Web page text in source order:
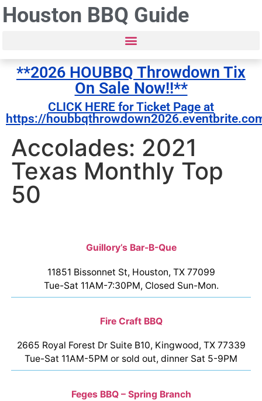
Houston BBQ Guide
**2026 HOUBBQ Throwdown Tix
On Sale Now!!**
CLICK HERE for Ticket Page at
https://
Accolades: 2021
Texas Monthly Top
50
Guillory’s Bar-B-Que
11851 Bissonnet St, Houston, TX 77099
Tue-Sat 11AM-7:30PM, Closed Sun-Mon.
Fire Craft BBQ
2665 Royal Forest Dr Suite B10, Kingwood, TX 77339
Tue-Sat 11AM-5PM or sold out, dinner Sat 5-9PM
Feges BBQ – Spring Branch